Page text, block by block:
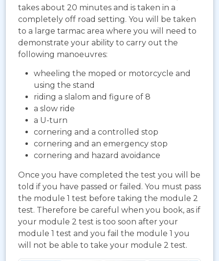
takes about 20 minutes and is taken in a
completely off road setting. You will be taken
to a large tarmac area where you will need to
demonstrate your ability to carry out the
following manoeuvres:
wheeling the moped or motorcycle and
using the stand
riding a slalom and figure of 8
a slow ride
a U-turn
cornering and a controlled stop
cornering and an emergency stop
cornering and hazard avoidance
Once you have completed the test you will be
told if you have passed or failed. You must pass
the module 1 test before taking the module 2
test. Therefore be careful when you book, as if
your module 2 test is too soon after your
module 1 test and you fail the module 1 you
will not be able to take your module 2 test.